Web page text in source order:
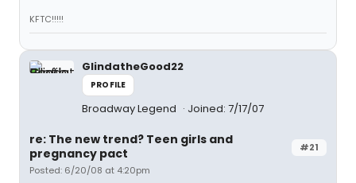
KFTC!!!!!
GlindatheGood22
PROFILE
Broadway Legend Joined: 7/17/07
#21
re: The new trend? Teen girls and
pregnancy pact
Posted: 6/20/08 at 4:20pm